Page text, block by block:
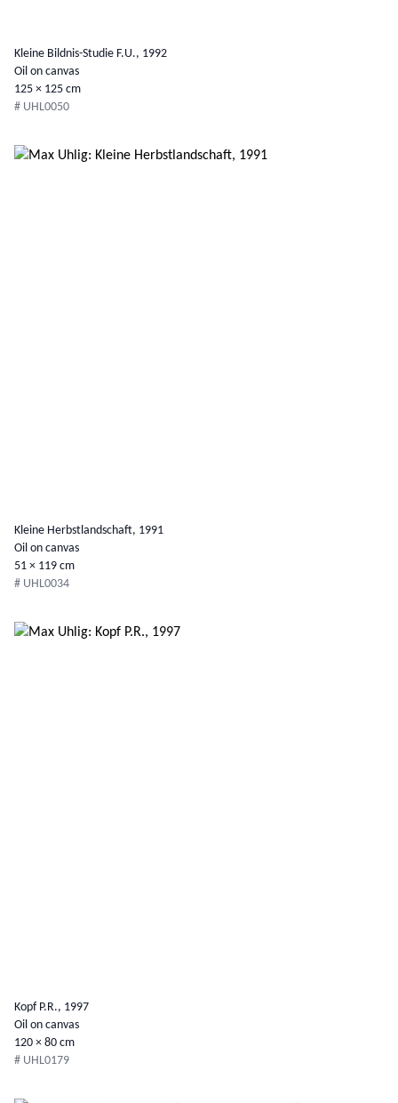
Kleine Bildnis-Studie F.U., 1992
Oil on canvas
125 × 125 cm
# UHL0050
Kleine Herbstlandschaft, 1991
Oil on canvas
51 × 119 cm
# UHL0034
Kopf P.R., 1997
Oil on canvas
120 × 80 cm
# UHL0179